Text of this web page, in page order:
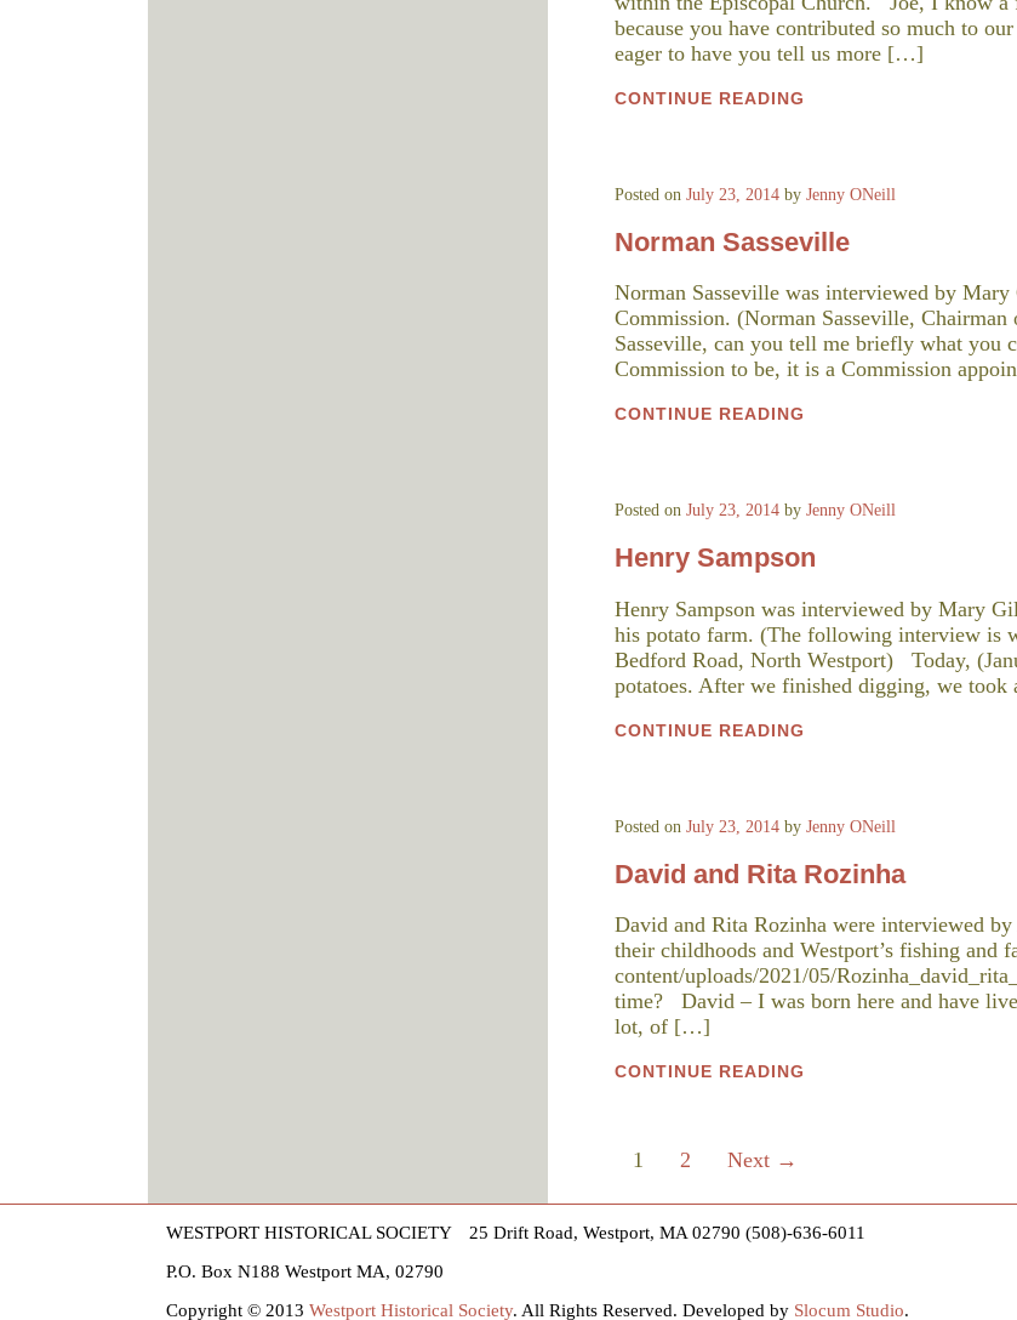
because you have contributed so much to
eager to have you tell us more […]
CONTINUE READING
Posted on July 23, 2014 by Jenny ONeill
Norman Sasseville
Norman Sasseville was interviewed by
Commission. (Norman Sasseville,
Sasseville, can you tell me briefly what you
Commission to be, it is a Commission
CONTINUE READING
Posted on July 23, 2014 by Jenny ONeill
Henry Sampson
Henry Sampson was interviewed by Mary
his potato farm. (The following interview is
Bedford Road, North Westport) Today,
potatoes. After we finished digging, we
CONTINUE READING
Posted on July 23, 2014 by Jenny ONeill
David and Rita Rozinha
David and Rita Rozinha were interviewed
their childhoods and Westport’s fishing
content/uploads/2021/05/
time? David – I was born here and have
lot, of […]
CONTINUE READING
1 2 Next →
WESTPORT HISTORICAL SOCIETY
25 Drift Road, Westport, MA 02790 (508)-636-6011
P.O. Box N188 Westport MA, 02790
Copyright © 2013 Westport Historical Society. All Rights Reserved. Developed by Slocum Studio.